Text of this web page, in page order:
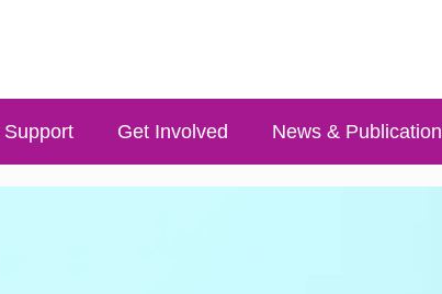
Get Involved News &